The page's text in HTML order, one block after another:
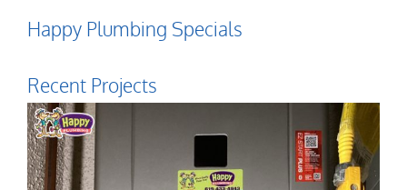
Happy Plumbing Specials
Recent Projects